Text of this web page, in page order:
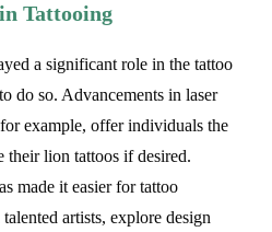
Tattooing
a significant role in the tattoo
do so. Advancements in laser
example, offer individuals the
lion tattoos if desired.
made it easier for tattoo
artists, explore design